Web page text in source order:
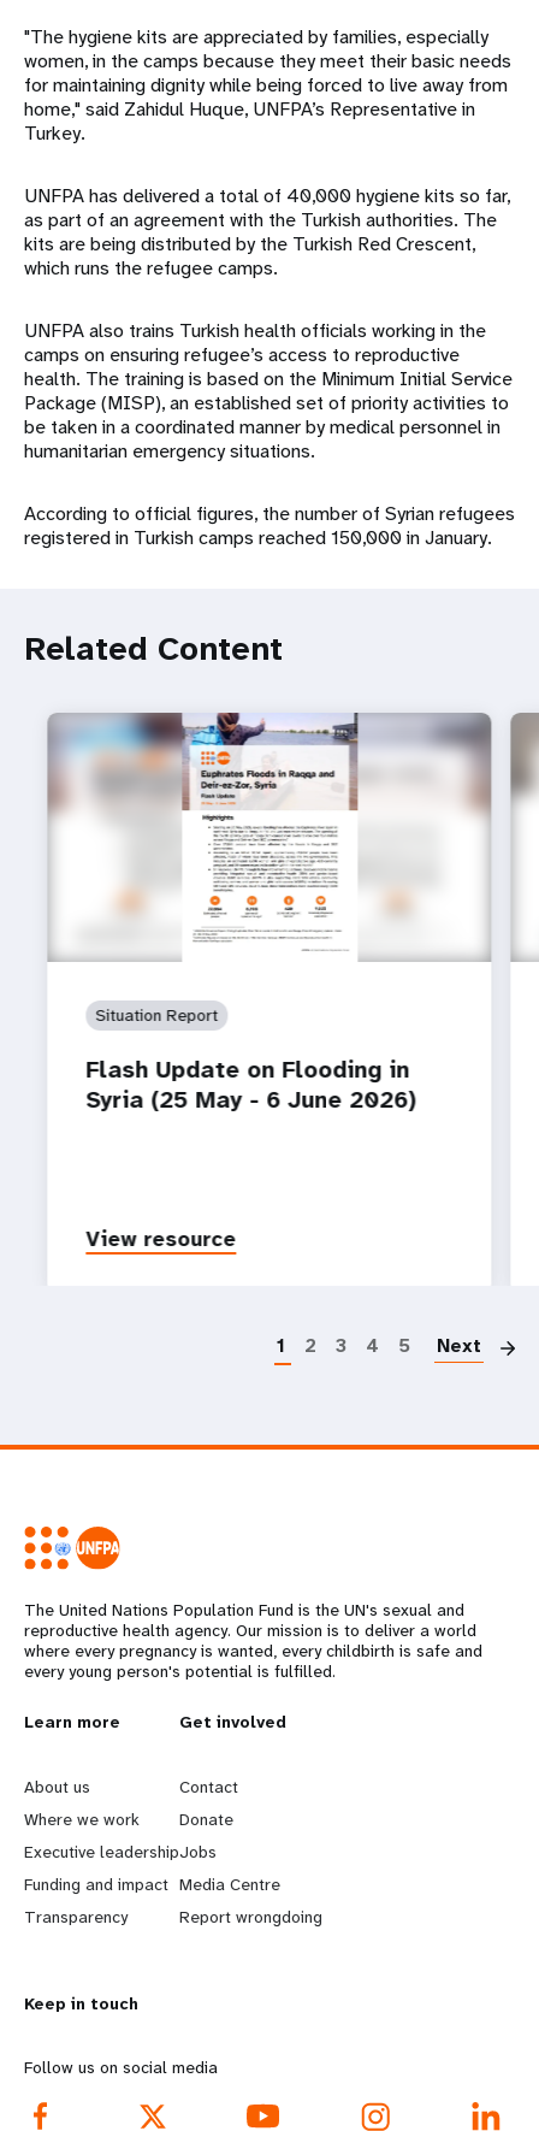
"The hygiene kits are appreciated by families, especially
women, in the camps because they meet their basic needs
for maintaining dignity while being forced to live away from
home," said Zahidul Huque, UNFPA’s Representative in
Turkey.
UNFPA has delivered a total of 40,000 hygiene kits so far,
as part of an agreement with the Turkish authorities. The
kits are being distributed by the Turkish Red Crescent,
which runs the refugee camps.
UNFPA also trains Turkish health officials working in the
camps on ensuring refugee’s access to reproductive
health. The training is based on the Minimum Initial Service
Package (MISP), an established set of priority activities to
be taken in a coordinated manner by medical personnel in
humanitarian emergency situations.
According to official figures, the number of Syrian refugees
registered in Turkish camps reached 150,000 in January.
Related Content
Situation Report
Flash Update on Flooding in
Syria (25 May - 6 June 2026)
View resource
1 2 3 4 5 Next
The United Nations Population Fund is the UN's sexual and
reproductive health agency. Our mission is to deliver a world
where every pregnancy is wanted, every childbirth is safe and
every young person's potential is fulfilled.
L
e
a
r
n
o
r
e
Learn more
About us
Where we work
Executive leadership
Funding and impact
Transparency
G
o
b
e
y
d
Get involved
Contact
Donate
Jobs
Media Centre
Report wrongdoing
Keep in touch
Follow us on social media